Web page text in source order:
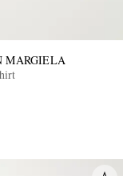
MARGIELA